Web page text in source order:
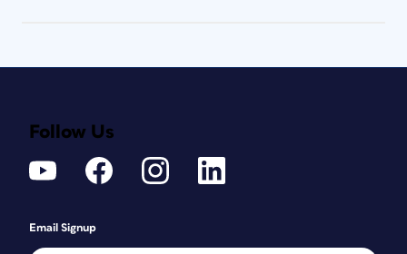
Follow Us
Email Signup